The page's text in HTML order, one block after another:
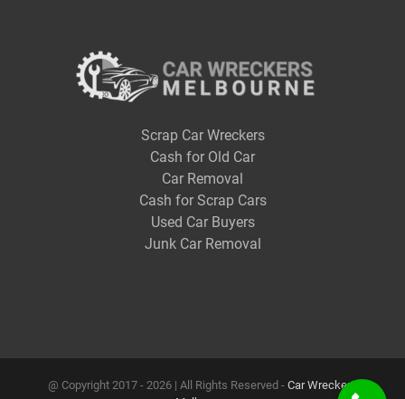
Scrap Car Wreckers
Cash for Old Car
Car Removal
Cash for Scrap Cars
Used Car Buyers
Junk Car Removal
@ Copyright 2017 - 2026 | All Rights Reserved - Car Wreckers